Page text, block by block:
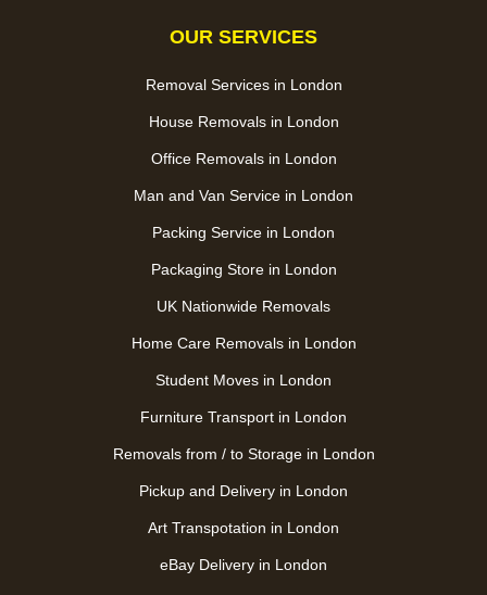
OUR SERVICES
Removal Services in London
House Removals in London
Office Removals in London
Man and Van Service in London
Packing Service in London
Packaging Store in London
UK Nationwide Removals
Home Care Removals in London
Student Moves in London
Furniture Transport in London
Removals from / to Storage in London
Pickup and Delivery in London
Art Transpotation in London
eBay Delivery in London